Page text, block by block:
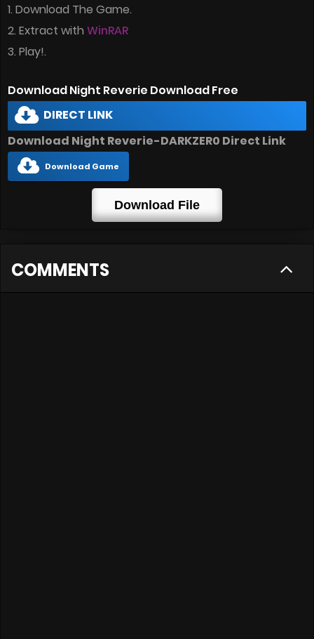
1. Download The Game.
2. Extract with WinRAR
3. Play!.
Download Night Reverie Download Free
DIRECT LINK
Download Night Reverie-DARKZER0 Direct Link
Download Game
Download File
COMMENTS